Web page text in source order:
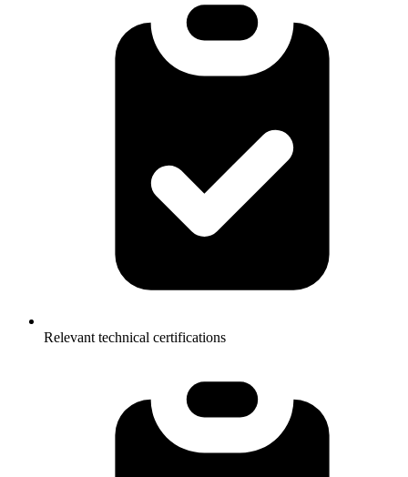
Relevant technical certifications